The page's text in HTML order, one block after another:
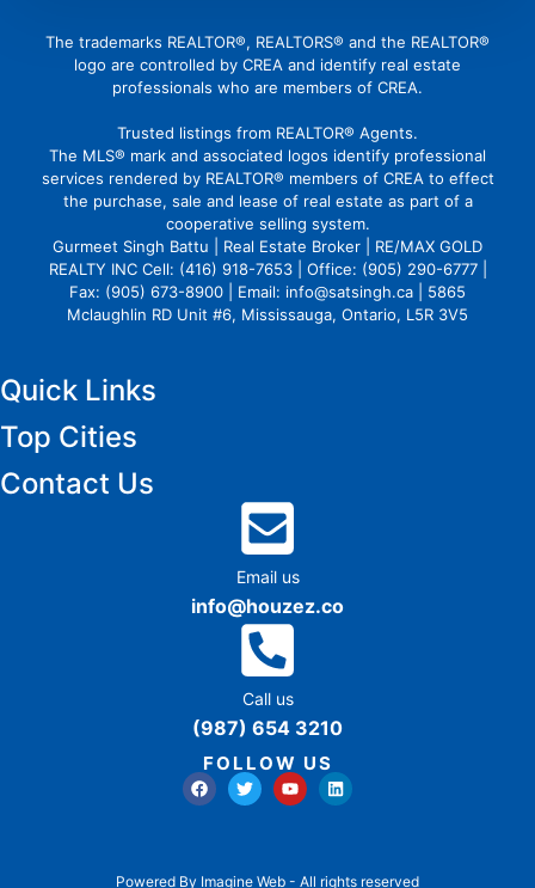
The trademarks REALTOR®, REALTORS® and the REALTOR®
logo are controlled by CREA and identify real estate
professionals who are members of CREA.
Trusted listings from REALTOR® Agents.
The MLS® mark and associated logos identify professional
services rendered by REALTOR® members of CREA to effect
the purchase, sale and lease of real estate as part of a
cooperative selling system.
Gurmeet Singh Battu | Real Estate Broker | RE/MAX GOLD
REALTY INC Cell: (416) 918-7653 | Office: (905) 290-6777 |
Fax: (905) 673-8900 | Email: info@satsingh.ca | 5865
Mclaughlin RD Unit #6, Mississauga, Ontario, L5R 3V5
Quick Links
Top Cities
Email us
info@houzez.co
Call us
(987) 654 3210
FOLLOW US
Contact Us
Powered By Imagine Web - All rights reserved